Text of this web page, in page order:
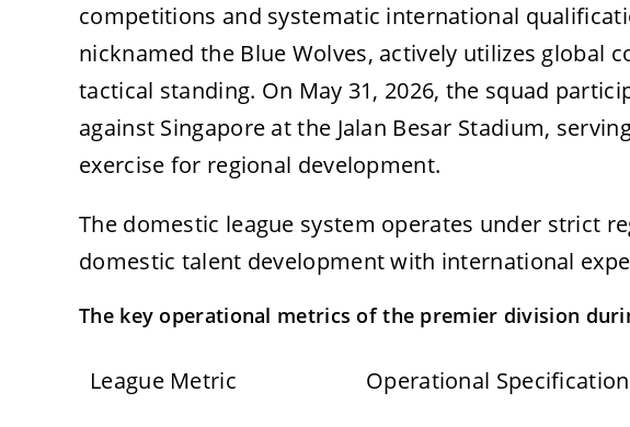
competitions and systematic international
nicknamed the Blue Wolves, actively utilizes global
tactical standing. On May 31, 2026, the squad
against Singapore at the Jalan Besar Stadium,
exercise for regional development.
The domestic league system operates under strict
domestic talent development with international
The key operational metrics of the premier division
League Metric Operational Specification